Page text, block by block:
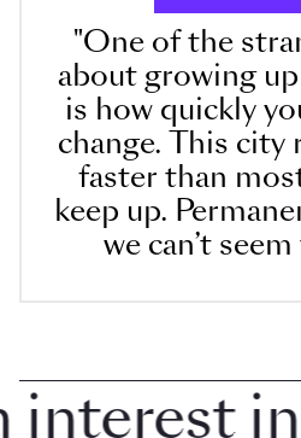
"One of the
about growing
is how quickly
change. This city
faster than
keep up.
we can’t
in